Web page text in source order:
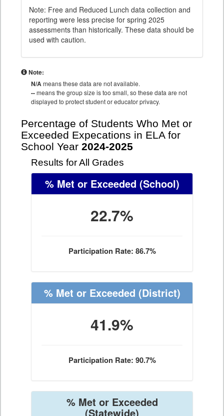
Note: Free and Reduced Lunch data collection and
reporting were less precise for spring 2025
assessments than historically. These data should be
used with caution.
Note:
N/Ameans these data are not available.
--means the group size is too small, so these data are not
displayed to protect student or educator privacy.
Percentage of Students Who Met or
Exceeded Expecations in ELA for
School Year 2024-2025
Results for All Grades
% Met or Exceeded (School)
22.7%
Participation Rate: 86.7%
% Met or Exceeded (District)
41.9%
Participation Rate: 90.7%
% Met or Exceeded
(Statewide)